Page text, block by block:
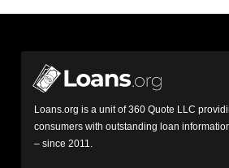
Loans.org is a unit of 360 Quote LLC
consumers with outstanding loan
– since 2011.